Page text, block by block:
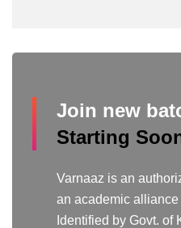
Join new
Starting
Varnaaz is an
an academic alliance
Identified by Govt. of